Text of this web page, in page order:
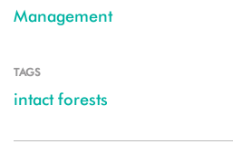
Management
TAGS
intact forests